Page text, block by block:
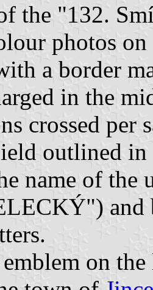
the "132.
photos
a border
in the
crossed per
outlined
name of
on